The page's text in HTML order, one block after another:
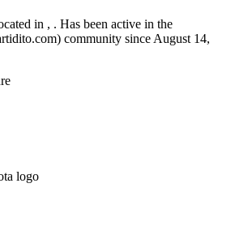
in , . Has been active in the
community since August 14,